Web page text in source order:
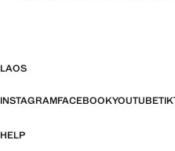
LAOS
INSTAGRAMFACEBOOKYOUTUBE
HELP